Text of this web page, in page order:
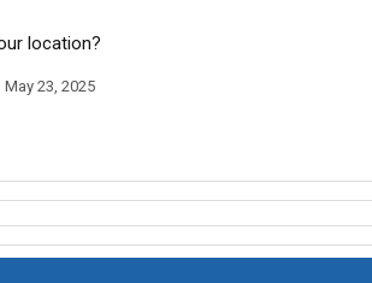
location?
May 23, 2025